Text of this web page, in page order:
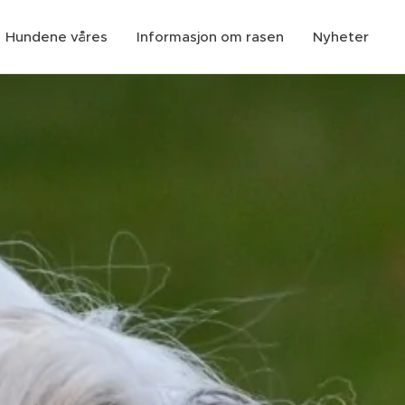
Hundene våres Informasjon om rasen Nyheter